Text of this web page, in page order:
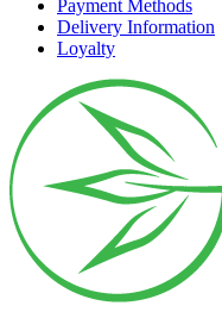
Payment Methods
Delivery Information
Loyalty